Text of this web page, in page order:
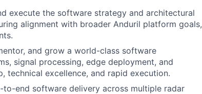
execute the software strategy and architectural
alignment with broader Anduril platform goals,
and grow a world-class software
signal processing, edge deployment, and
technical excellence, and rapid execution.
to-end software delivery across multiple radar